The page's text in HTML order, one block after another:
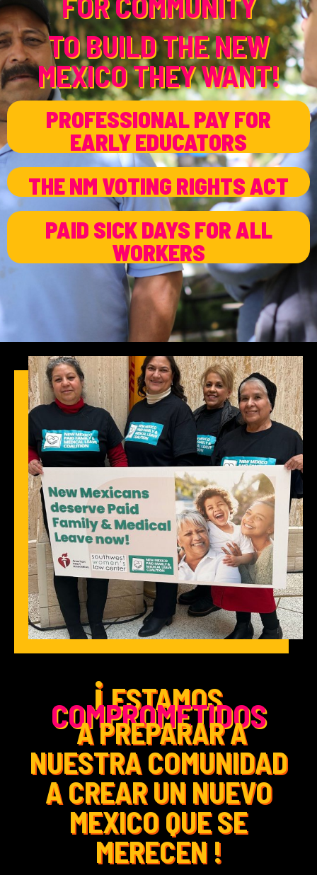
TO BUILD THE NEW
MEXICO THEY WANT!
PROFESSIONAL PAY FOR
EARLY EDUCATORS
THE NM VOTING RIGHTS ACT
PAID SICK DAYS FOR ALL
WORKERS
iESTAMOS
COMPROMETIDOS
A PREPARAR A
NUESTRA COMUNIDAD
A CREAR UN NUEVO
MEXICO QUE SE
MERECEN !